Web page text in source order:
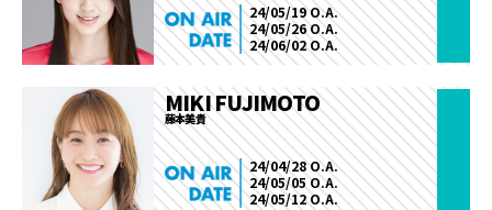
24/05/19 O.A.
24/05/26 O.A.
24/06/02 O.A.
MIKI FUJIMOTO
藤本美貴
24/04/28 O.A.
24/05/05 O.A.
24/05/12 O.A.